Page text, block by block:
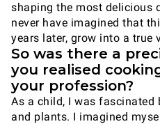
shaping the most delicious
never have imagined that
years later, grow into a true
So was there a
you realised
your profession?
As a child, I was
and plants. I imagined